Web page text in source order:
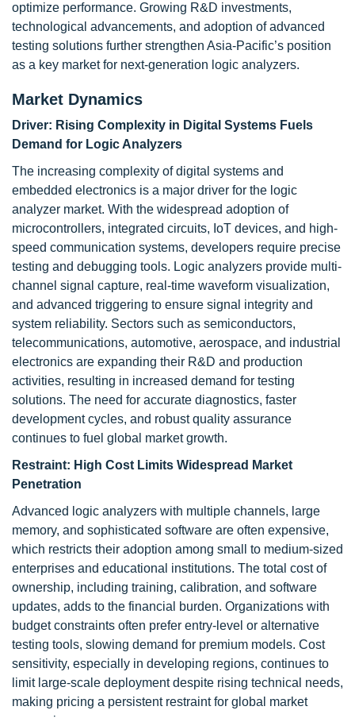
optimize performance. Growing R&D investments,
technological advancements, and adoption of advanced
testing solutions further strengthen Asia-Pacific’s position
as a key market for next-generation logic analyzers.
Market Dynamics
Driver: Rising Complexity in Digital Systems Fuels
Demand for Logic Analyzers
The increasing complexity of digital systems and
embedded electronics is a major driver for the logic
analyzer market. With the widespread adoption of
microcontrollers, integrated circuits, IoT devices, and high-
speed communication systems, developers require precise
testing and debugging tools. Logic analyzers provide multi-
channel signal capture, real-time waveform visualization,
and advanced triggering to ensure signal integrity and
system reliability. Sectors such as semiconductors,
telecommunications, automotive, aerospace, and industrial
electronics are expanding their R&D and production
activities, resulting in increased demand for testing
solutions. The need for accurate diagnostics, faster
development cycles, and robust quality assurance
continues to fuel global market growth.
Restraint: High Cost Limits Widespread Market
Penetration
Advanced logic analyzers with multiple channels, large
memory, and sophisticated software are often expensive,
which restricts their adoption among small to medium-sized
enterprises and educational institutions. The total cost of
ownership, including training, calibration, and software
updates, adds to the financial burden. Organizations with
budget constraints often prefer entry-level or alternative
testing tools, slowing demand for premium models. Cost
sensitivity, especially in developing regions, continues to
limit large-scale deployment despite rising technical needs,
making pricing a persistent restraint for global market